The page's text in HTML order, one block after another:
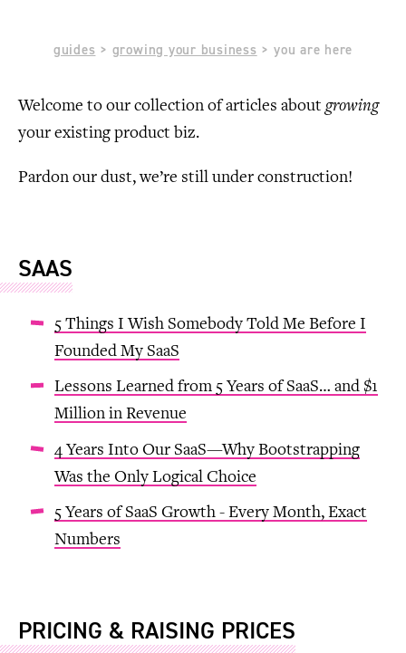
guides > growing your business > you are here
Welcome to our collection of articles about growing
your existing product biz.
Pardon our dust, we’re still under construction!
SAAS
5 Things I Wish Somebody Told Me Before I
Founded My SaaS
Lessons Learned from 5 Years of SaaS… and $1
Million in Revenue
4 Years Into Our SaaS—Why Bootstrapping
Was the Only Logical Choice
5 Years of SaaS Growth - Every Month, Exact
Numbers
PRICING & RAISING PRICES